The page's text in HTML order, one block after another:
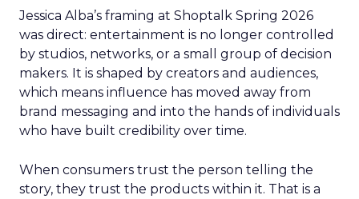
Jessica Alba’s framing at Shoptalk Spring 2026
was direct: entertainment is no longer controlled
by studios, networks, or a small group of decision
makers. It is shaped by creators and audiences,
which means influence has moved away from
brand messaging and into the hands of individuals
who have built credibility over time.
When consumers trust the person telling the
story, they trust the products within it. That is a